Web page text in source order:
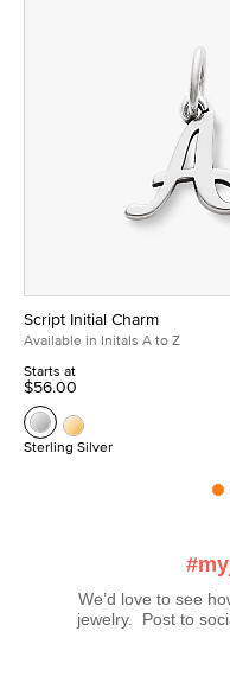
Script Initial Charm
Available in Initals A to Z
Starts at
$56.00
Sterling Silver
We’d love to see
jewelry.  Post to